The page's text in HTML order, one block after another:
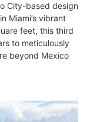
City-based design
Miami’s vibrant
feet, this third
to meticulously
beyond Mexico